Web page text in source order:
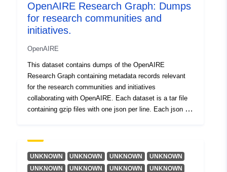
Bäcker, Amelie
Išteklius:
Artini, Michele
Czerniak, Andreas
Išteklius:
https://orcid.org/0000-0003-
3883-4169
https://orcid.org/0000-0002-
5193-7851
OpenAIRE Research Graph: Dumps
for research communities and
initiatives.
OpenAIRE
This dataset contains dumps of the OpenAIRE
Research Graph containing metadata records relevant
for the research communities and initiatives
collaborating with OpenAIRE. Each dataset is a tar file
containing gzip files with one json per line. Each json is
UNKNOWN UNKNOWN UNKNOWN
UNKNOWN
UNKNOWN
UNKNOWN UNKNOWN
UNKNOWN